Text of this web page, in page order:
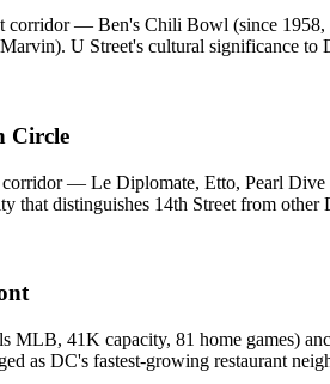
— Ben's Chili Bowl (since 1958,
U Street's cultural significance
Circle
— Le Diplomate, Etto, Pearl
that distinguishes 14th Street from other
MLB, 41K capacity, 81 home games)
as DC's fastest-growing restaurant